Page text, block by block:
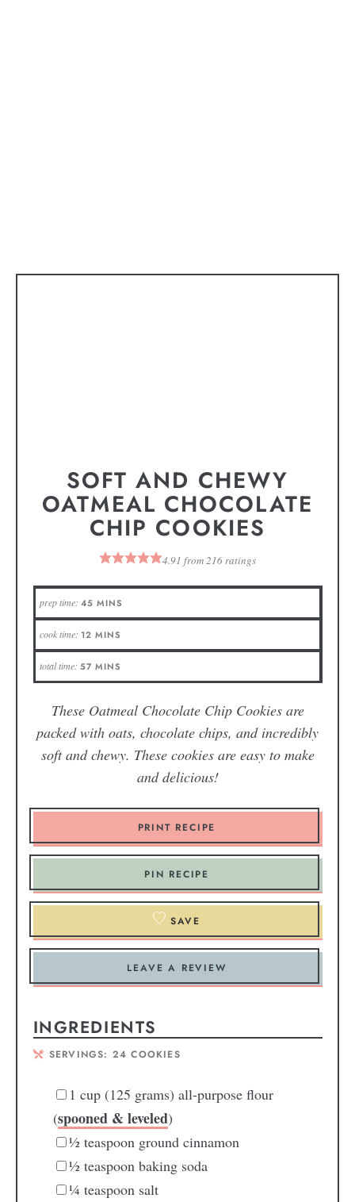
SOFT AND CHEWY
OATMEAL CHOCOLATE
CHIP COOKIES
4.91 from216ratings
prep time: 45 MINS
cook time: 12 MINS
total time: 57 MINS
These Oatmeal Chocolate Chip Cookies are
packed with oats, chocolate chips, and incredibly
soft and chewy. These cookies are easy to make
and delicious!
PRINT RECIPE
PIN RECIPE
SAVE
LEAVE A REVIEW
INGREDIENTS
SERVINGS: 24 COOKIES
1 cup (125 grams) all-purpose flour
(spooned & leveled)
½ teaspoon ground cinnamon
½ teaspoon baking soda
¼ teaspoon salt